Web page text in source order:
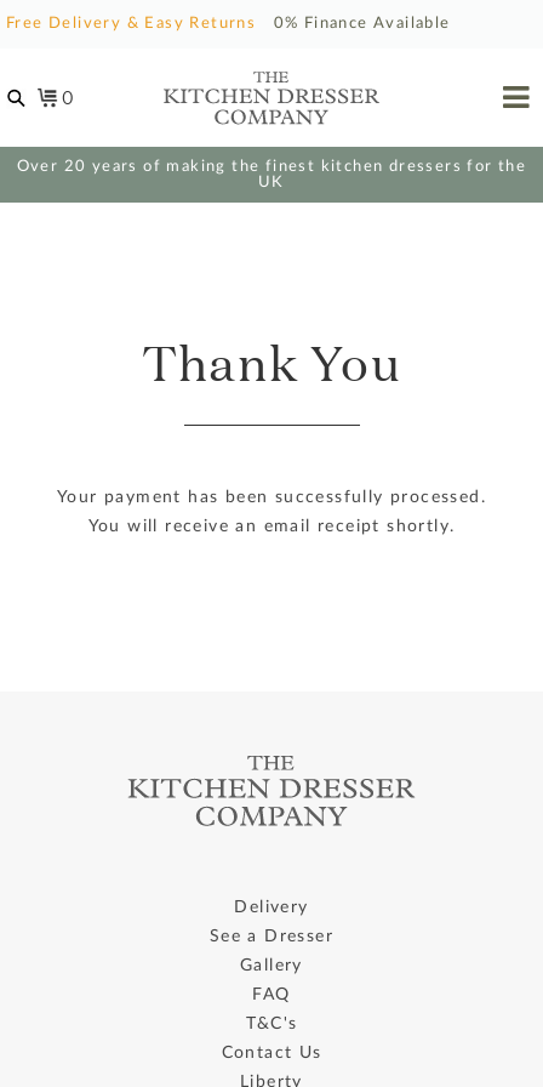
Free Delivery & Easy Returns 0% Finance Available
0
Over 20 years of making the finest kitchen dressers for the
UK
Thank You
Your payment has been successfully processed.
You will receive an email receipt shortly.
Delivery
See a Dresser
Gallery
FAQ
T&C's
Contact Us
Liberty